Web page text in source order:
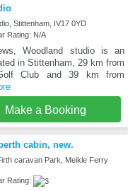
Stittenham, IV17 0YD
Rating: N/A
Woodland studio is an
in Stittenham, 29 km from
Club and 39 km from
Make a Booking
cabin, new.
caravan Park, Meikle Ferry
Rating: